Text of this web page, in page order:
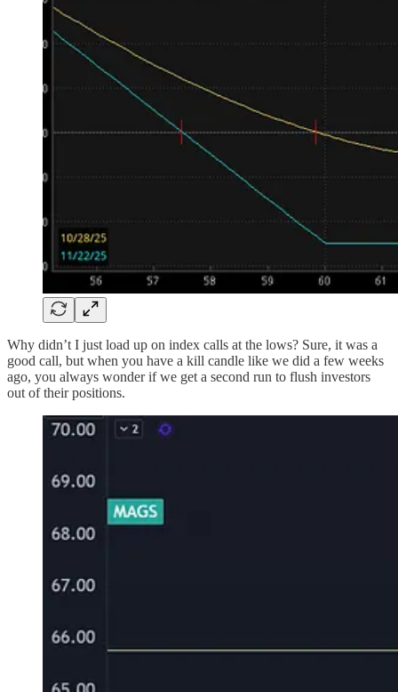
Why didn’t I just load up on index calls at the lows? Sure, it was a
good call, but when you have a kill candle like we did a few weeks
ago, you always wonder if we get a second run to flush investors
out of their positions.